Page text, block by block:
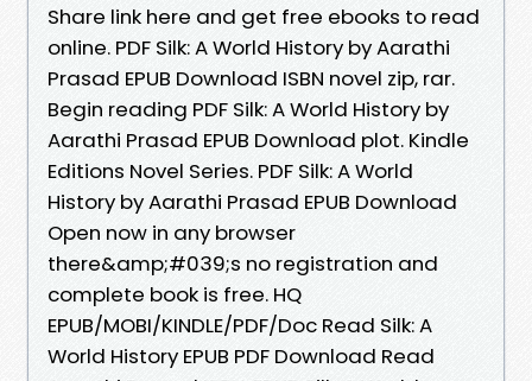
Share link here and get free ebooks to read
online. PDF Silk: A World History by Aarathi
Prasad EPUB Download ISBN novel zip, rar.
Begin reading PDF Silk: A World History by
Aarathi Prasad EPUB Download plot. Kindle
Editions Novel Series. PDF Silk: A World
History by Aarathi Prasad EPUB Download
Open now in any browser
there&amp;#039;s no registration and
complete book is free. HQ
EPUB/MOBI/KINDLE/PDF/Doc Read Silk: A
World History EPUB PDF Download Read